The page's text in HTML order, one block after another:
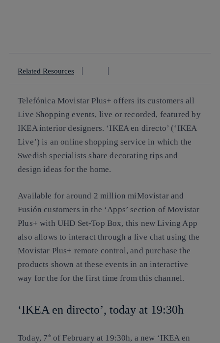
Related Resources
Telefónica Movistar Plus+ offers its customers all
Live Shopping events, live or recorded, featured by
IKEA interior designers. ‘IKEA en directo’ (‘IKEA
Live’) is an online shopping service in which the
Swedish specialists share decorating tips and
design ideas for the home.
Available for around 2 million miMovistar and
Fusión customers in the ‘Apps’ section of Movistar
Plus+ with UHD Set-Top Box, this new Living App
also allows to interact through a live chat using the
Movistar Plus+ remote control, and purchase the
products shown at these events in an interactive
way for the for the first time from this channel.
‘IKEA en directo’, today at 19:30h
Today, 7thof February at 19:30h, a new ‘IKEA en